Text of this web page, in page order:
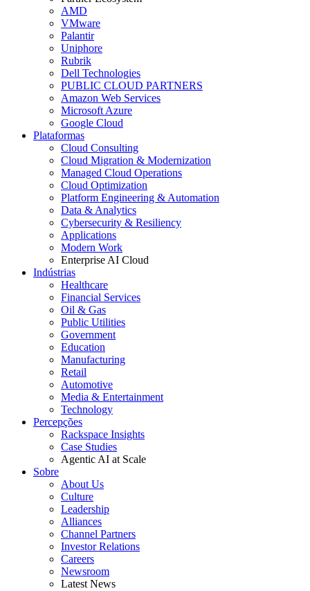
AMD
VMware
Palantir
Uniphore
Rubrik
Dell Technologies
PUBLIC CLOUD PARTNERS
Amazon Web Services
Microsoft Azure
Google Cloud
Plataformas
Cloud Consulting
Cloud Migration & Modernization
Managed Cloud Operations
Cloud Optimization
Platform Engineering & Automation
Data & Analytics
Cybersecurity & Resiliency
Applications
Modern Work
Enterprise AI Cloud
Indústrias
Healthcare
Financial Services
Oil & Gas
Public Utilities
Government
Education
Manufacturing
Retail
Automotive
Media & Entertainment
Technology
Percepções
Rackspace Insights
Case Studies
Agentic AI at Scale
Sobre
About Us
Culture
Leadership
Alliances
Channel Partners
Investor Relations
Careers
Newsroom
Latest News